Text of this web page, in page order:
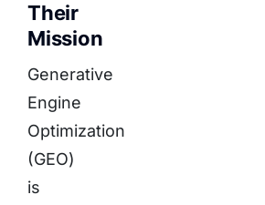
Their
Mission
Generative
Engine
Optimization
(GEO)
is